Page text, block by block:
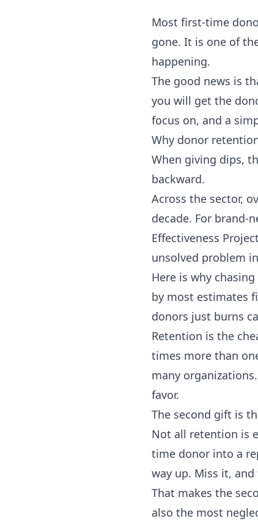
Most first-time
gone. It is one of
happening.
The good news is
you will get the
focus on, and a
Why donor
When giving dips,
backward.
Across the sector,
decade. For brand-
Effectiveness Project
unsolved problem
Here is why
by most estimates
donors just burns
Retention is the
times more than
many
favor.
The second gift is
Not all retention is
time donor into a
way up. Miss it,
That makes the
also the most